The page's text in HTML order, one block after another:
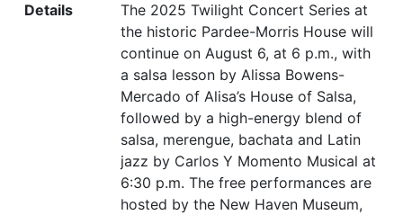
Details
The 2025 Twilight Concert Series at
the historic Pardee-Morris House will
continue on August 6, at 6 p.m., with
a salsa lesson by Alissa Bowens-
Mercado of Alisa’s House of Salsa,
followed by a high-energy blend of
salsa, merengue, bachata and Latin
jazz by Carlos Y Momento Musical at
6:30 p.m. The free performances are
hosted by the New Haven Museum,